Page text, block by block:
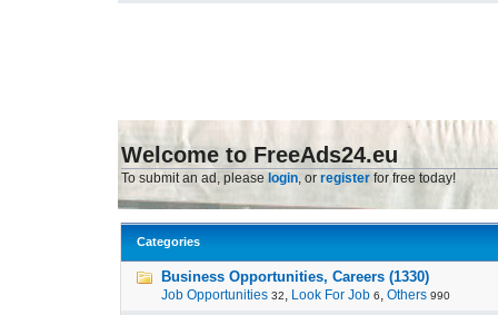
Welcome to FreeAds24.eu
To submit an ad, please login, or register for free today!
Categories
Business Opportunities, Careers (1330)
Job Opportunities 32, Look For Job 6, Others 990